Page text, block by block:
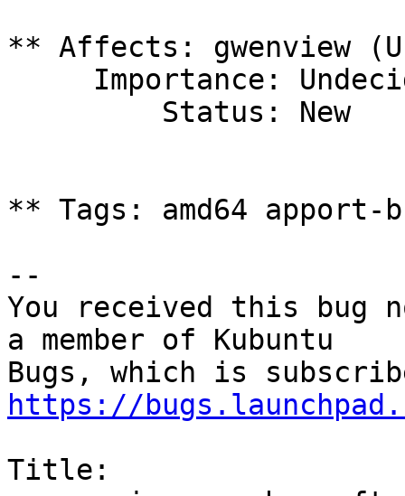
** Affects: gwenview
** Tags: amd64 apport-
--
You received this bug
a member of Kubuntu
https://
Title: